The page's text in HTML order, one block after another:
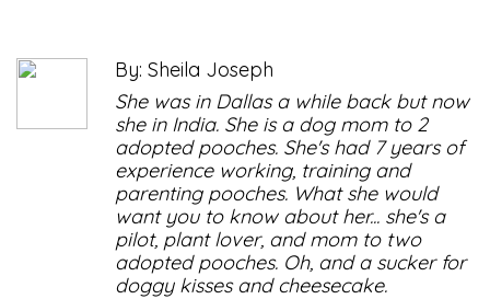
By: Sheila Joseph
She was in Dallas a while back but now
she in India. She is a dog mom to 2
adopted pooches. She's had 7 years of
experience working, training and
parenting pooches. What she would
want you to know about her... she's a
pilot, plant lover, and mom to two
adopted pooches. Oh, and a sucker for
doggy kisses and cheesecake.